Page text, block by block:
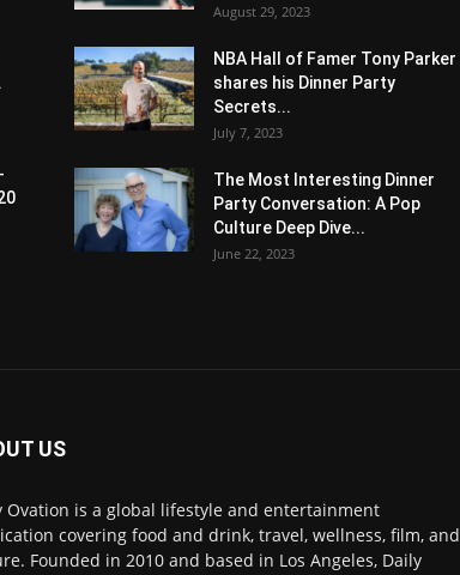
August 29, 2023
NBA Hall of Famer Tony Parker
shares his Dinner Party
Secrets...
July 7, 2023
The Most Interesting Dinner
Party Conversation: A Pop
Culture Deep Dive...
June 22, 2023
US
Ovation is a global lifestyle and entertainment
covering food and drink, travel, wellness, film, and
Founded in 2010 and based in Los Angeles, Daily